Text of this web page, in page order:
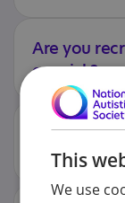
Are you
are sick?
Why is
This
We use